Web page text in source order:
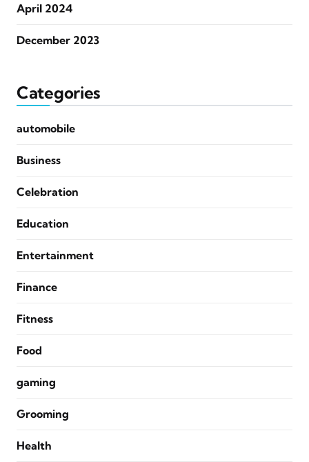
April 2024
December 2023
Categories
automobile
Business
Celebration
Education
Entertainment
Finance
Fitness
Food
gaming
Grooming
Health